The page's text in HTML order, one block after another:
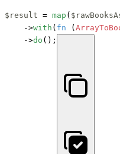
$result = map (
    ->
with ( fn (
    ->
do ();